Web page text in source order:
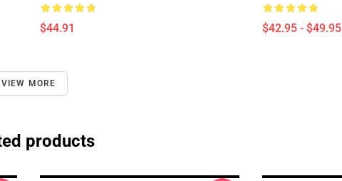
$44.91 $42.95 - $49.95
VIEW MORE
products